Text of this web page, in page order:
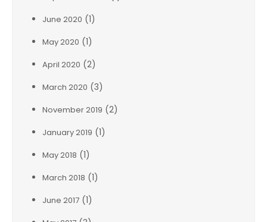
June 2020 (1)
May 2020 (1)
April 2020 (2)
March 2020 (3)
November 2019 (2)
January 2019 (1)
May 2018 (1)
March 2018 (1)
June 2017 (1)